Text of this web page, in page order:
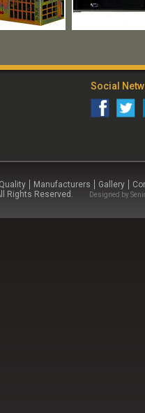
Social
Quality Manufacturers Gallery
Rights Reserved.
Designed by